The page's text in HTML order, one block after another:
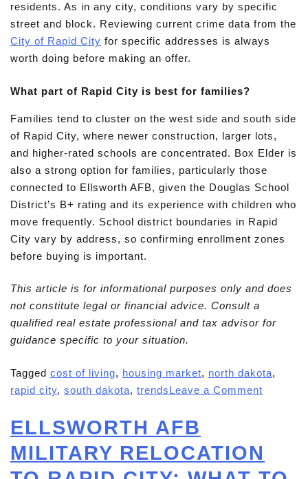
residents. As in any city, conditions vary by specific
street and block. Reviewing current crime data from the
City of Rapid City for specific addresses is always
worth doing before making an offer.
What part of Rapid City is best for families?
Families tend to cluster on the west side and south side
of Rapid City, where newer construction, larger lots,
and higher-rated schools are concentrated. Box Elder is
also a strong option for families, particularly those
connected to Ellsworth AFB, given the Douglas School
District’s B+ rating and its experience with children who
move frequently. School district boundaries in Rapid
City vary by address, so confirming enrollment zones
before buying is important.
This article is for informational purposes only and does
not constitute legal or financial advice. Consult a
qualified real estate professional and tax advisor for
guidance specific to your situation.
Tagged cost of living, housing market, north dakota,
rapid city, south dakota, trendsLeave a Comment
ELLSWORTH AFB
MILITARY RELOCATION